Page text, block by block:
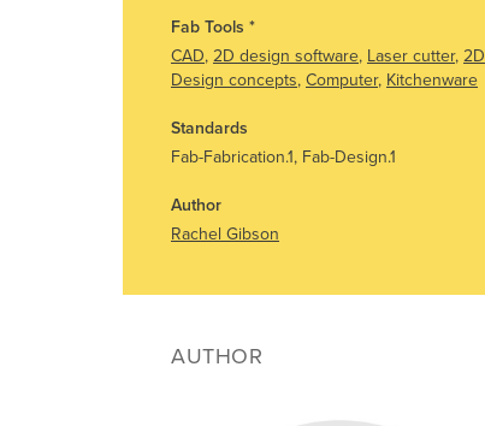
Fab Tools *
CAD, 2D design software, Laser cutter, 2D
Design concepts, Computer, Kitchenware
Standards
Fab-Fabrication.1, Fab-Design.1
Author
Rachel Gibson
AUTHOR